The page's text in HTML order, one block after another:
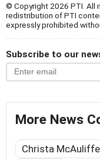
© Copyright 2026 PTI. All
redistribution of PTI
expressly prohibited
Subscribe to our
More News
Christa McAuliffe